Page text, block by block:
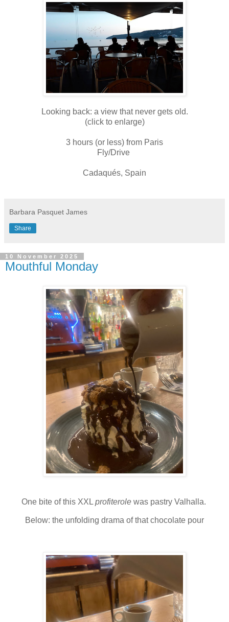
Looking back: a view that never gets old.
(click to enlarge)
3 hours (or less) from Paris
Fly/Drive
Cadaqués, Spain
Barbara Pasquet James
Share
10 November 2025
Mouthful Monday
One bite of this XXL profiterolewas pastry Valhalla.
Below: the unfolding drama of that chocolate pour